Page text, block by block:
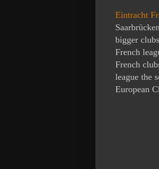
Eintracht
bigger
French
French
league the
European